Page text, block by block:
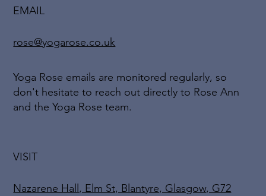
EMAIL
rose@yogarose.co.uk
Yoga Rose emails are monitored regularly, so
don't hesitate to reach out directly to Rose Ann
and the Yoga Rose team.
VISIT
Nazarene Hall, Elm St, Blantyre, Glasgow, G72